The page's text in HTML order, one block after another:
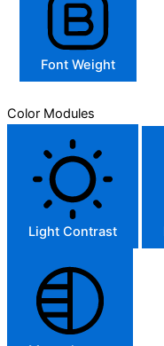
Font Weight
Color Modules
Light Contrast